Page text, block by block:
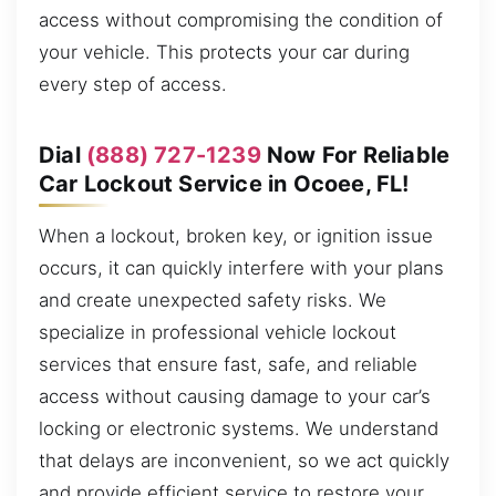
access without compromising the condition of
your vehicle. This protects your car during
every step of access.
Dial (888) 727-1239Now For Reliable
Car Lockout Service in Ocoee, FL!
When a lockout, broken key, or ignition issue
occurs, it can quickly interfere with your plans
and create unexpected safety risks. We
specialize in professional vehicle lockout
services that ensure fast, safe, and reliable
access without causing damage to your car’s
locking or electronic systems. We understand
that delays are inconvenient, so we act quickly